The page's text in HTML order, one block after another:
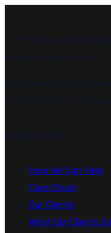
Leon Sainken
based in Subiaco, Perth.
We’re here to help
and we do it in a very
Quick Links
How We Can Help
Case Study
Our Clients
What Our Clients